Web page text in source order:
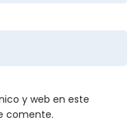
y web en este
comente.